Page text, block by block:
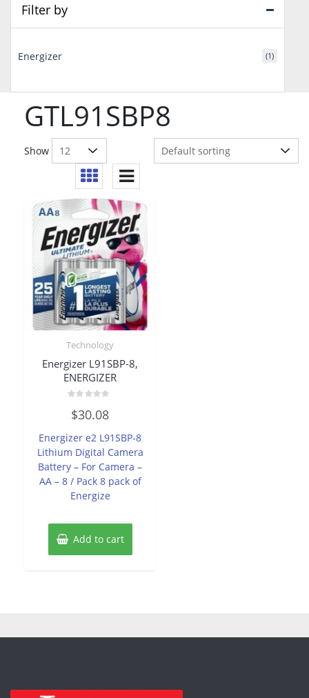
GTL91SBP8
Show
Technology
Energizer L91SBP-8,
ENERGIZER
0
out
5
$30.08
Energizer e2 L91SBP-8
Lithium Digital Camera
Battery – For Camera –
AA – 8 / Pack 8 pack of
Energize
Add to cart
Filter by
Energizer (1)